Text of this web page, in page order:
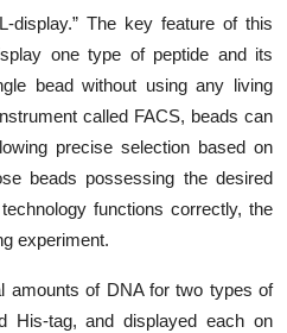
display.” The key feature of this
one type of peptide and its
bead without using any living
called FACS, beads can
precise selection based on
beads possessing the desired
functions correctly, the
experiment.
amounts of DNA for two types of
His-tag, and displayed each on